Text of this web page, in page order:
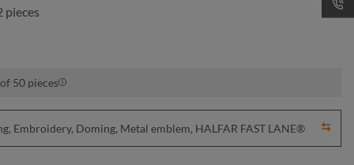
pieces
50 pieces
Embroidery, Doming, Metal emblem, HALFAR FAST LANE®